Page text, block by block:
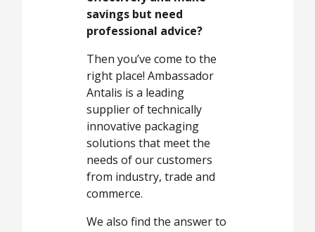
savings but need
professional advice?
Then you’ve come to the
right place! Ambassador
Antalis is a leading
supplier of technically
innovative packaging
solutions that meet the
needs of our customers
from industry, trade and
commerce.
We also find the answer to